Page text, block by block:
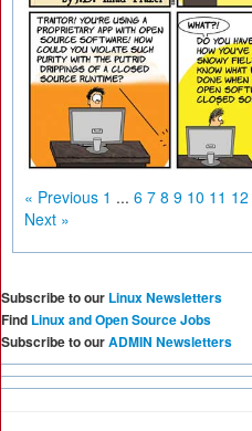
« Previous 1 ... 6 7 8 9 10 11 12
Next »
Subscribe to our Linux Newsletters
Find Linux and Open Source Jobs
Subscribe to ourADMIN Newsletters